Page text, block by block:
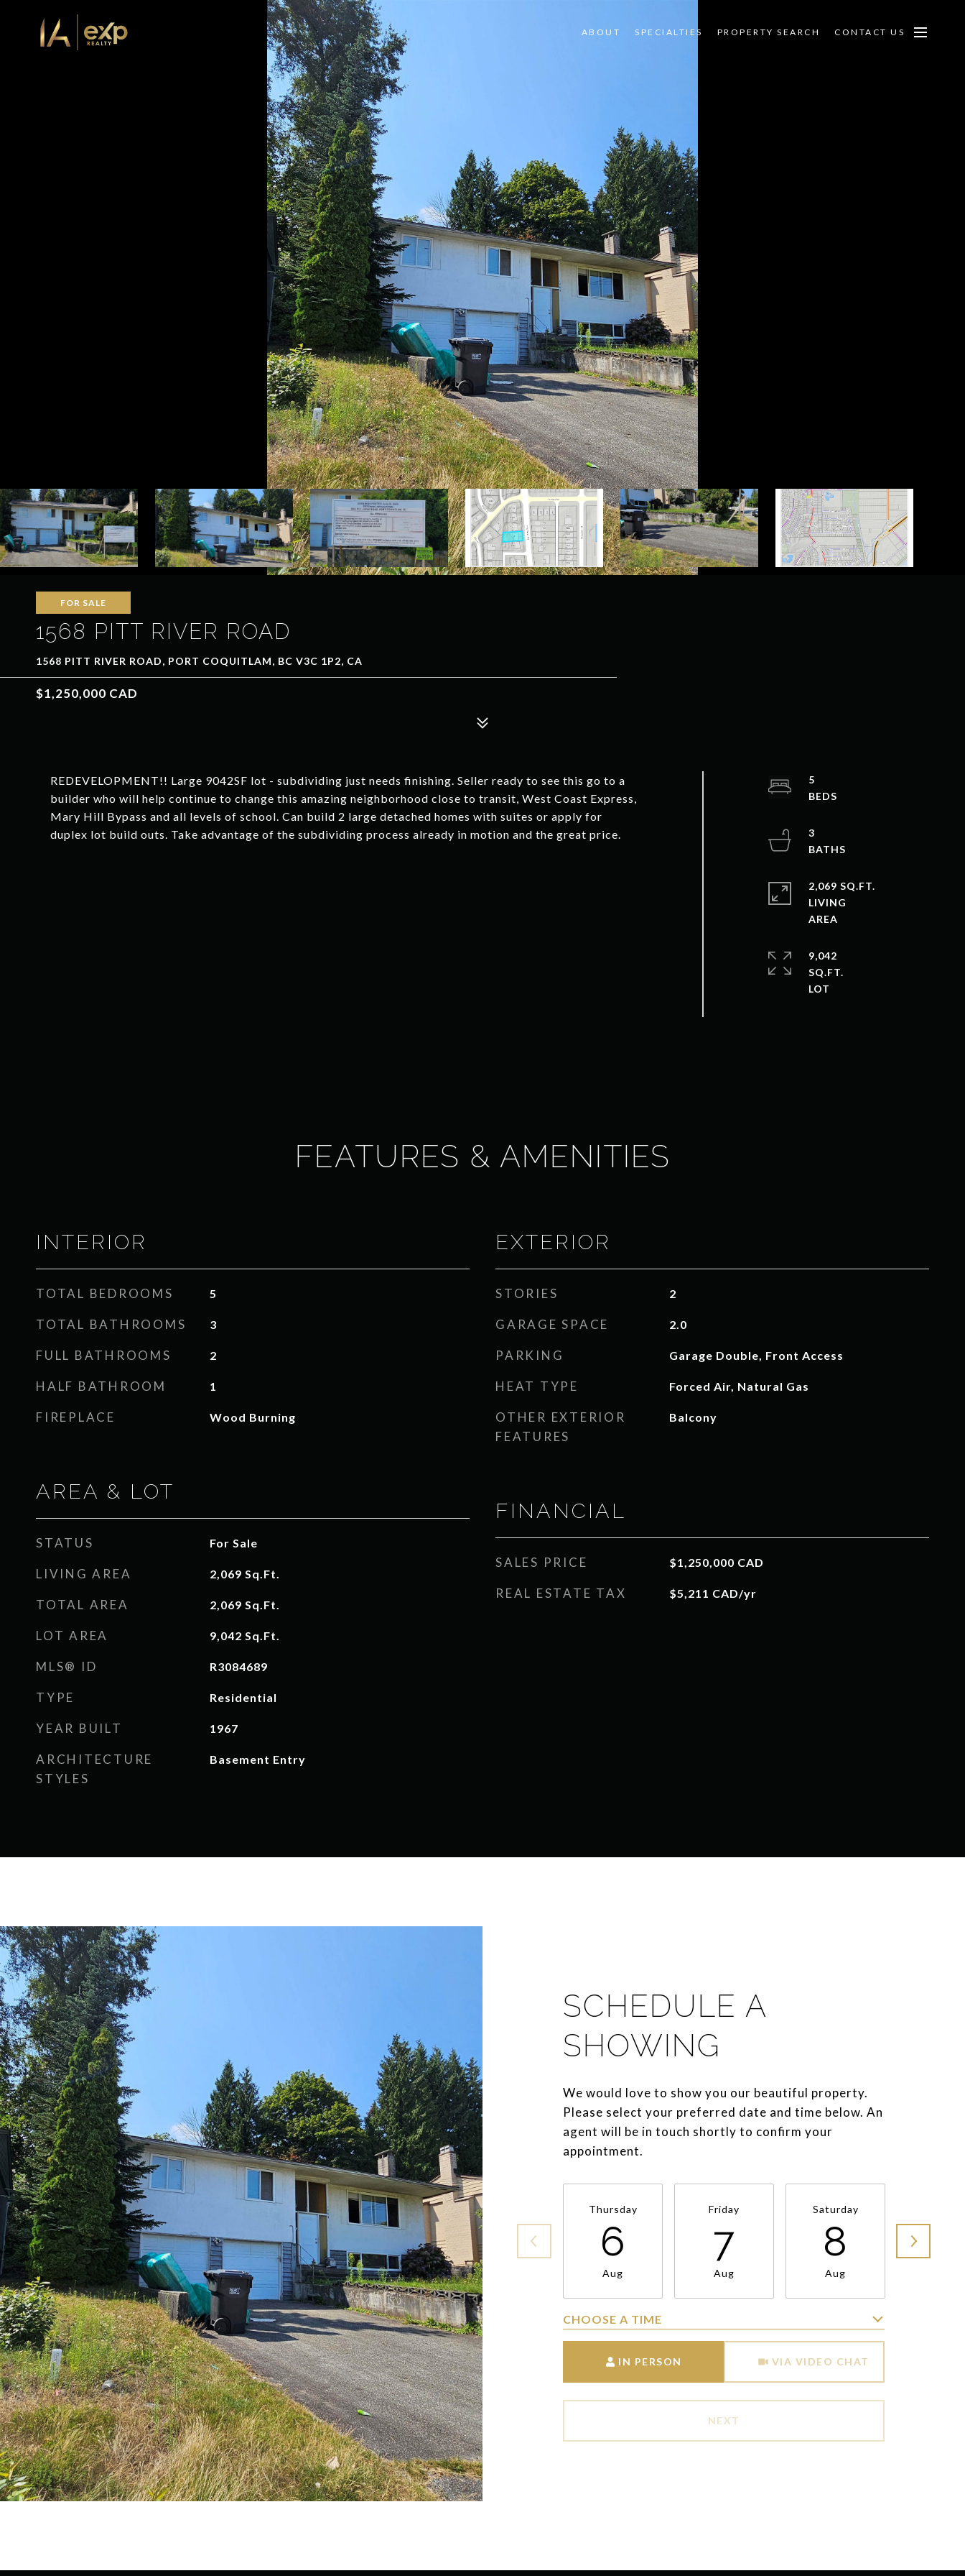
ABOUT SPECIALTIES PROPERTY SEARCH CONTACT US
FOR SALE
1568 PITT RIVER ROAD
1568 PITT RIVER ROAD, PORT COQUITLAM, BC V3C 1P2, CA
$1,250,000 CAD
REDEVELOPMENT!! Large 9042SF lot - subdividing just needs finishing. Seller ready to see this go to a
builder who will help continue to change this amazing neighborhood close to transit, West Coast Express,
Mary Hill Bypass and all levels of school. Can build 2 large detached homes with suites or apply for
duplex lot build outs. Take advantage of the subdividing process already in motion and the great price.
5
3
2,069 SQ.FT.
LIVING
9,042
SQ.FT.
FEATURES & AMENITIES
INTERIOR
TOTAL BEDROOMS 5
TOTAL BATHROOMS 3
FULL BATHROOMS 2
HALF BATHROOM 1
FIREPLACE Wood Burning
AREA & LOT
STATUS For Sale
LIVING AREA 2,069 Sq.Ft.
TOTAL AREA 2,069 Sq.Ft.
LOT AREA 9,042 Sq.Ft.
MLS® ID R3084689
TYPE Residential
YEAR BUILT 1967
ARCHITECTURE
STYLES
Basement Entry
EXTERIOR
STORIES 2
GARAGE SPACE 2.0
PARKING Garage Double, Front Access
HEAT TYPE Forced Air, Natural Gas
OTHER EXTERIOR
FEATURES
Balcony
FINANCIAL
SALES PRICE $1,250,000 CAD
REAL ESTATE TAX $5,211 CAD/yr
SCHEDULE A
SHOWING
We would love to show you our beautiful property.
Please select your preferred date and time below. An
agent will be in touch shortly to confirm your
appointment.
Thursday
6
Aug
Friday
7
Aug
Saturday
8
Aug
CHOOSE A TIME
IN PERSON VIA VIDEO CHAT
NEXT